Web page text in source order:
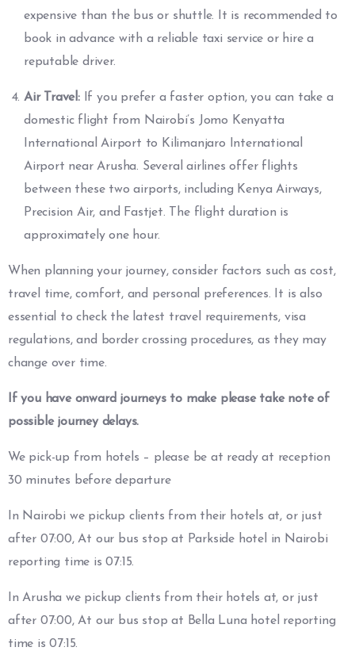
expensive than the bus or shuttle. It is recommended to
book in advance with a reliable taxi service or hire a
reputable driver.
Air Travel:If you prefer a faster option, you can take a
domestic flight from Nairobi’s Jomo Kenyatta
International Airport to Kilimanjaro International
Airport near Arusha. Several airlines offer flights
between these two airports, including Kenya Airways,
Precision Air, and Fastjet. The flight duration is
approximately one hour.
When planning your journey, consider factors such as cost,
travel time, comfort, and personal preferences. It is also
essential to check the latest travel requirements, visa
regulations, and border crossing procedures, as they may
change over time.
If you have onward journeys to make please take note of
possible journey delays.
We pick-up from hotels – please be at ready at reception
30 minutes before departure
In Nairobi we pickup clients from their hotels at, or just
after 07:00, At our bus stop at Parkside hotel in Nairobi
reporting time is 07:15.
In Arusha we pickup clients from their hotels at, or just
after 07:00, At our bus stop at Bella Luna hotel reporting
time is 07:15.